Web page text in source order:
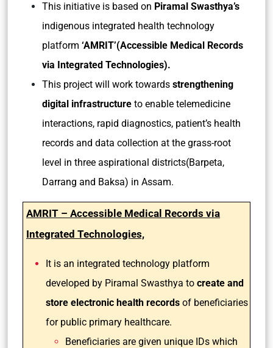
This initiative is based on Piramal Swasthya’s
indigenous integrated health technology
platform ‘AMRIT’(Accessible Medical Records
via Integrated Technologies).
This project will work towards strengthening
digital infrastructure to enable telemedicine
interactions, rapid diagnostics, patient’s health
records and data collection at the grass-root
level in three aspirational districts(Barpeta,
Darrang and Baksa) in Assam.
AMRIT – Accessible Medical Records via
Integrated Technologies,
It is an integrated technology platform
developed by Piramal Swasthya to create and
store electronic health records of beneficiaries
for public primary healthcare.
Beneficiaries are given unique IDs which